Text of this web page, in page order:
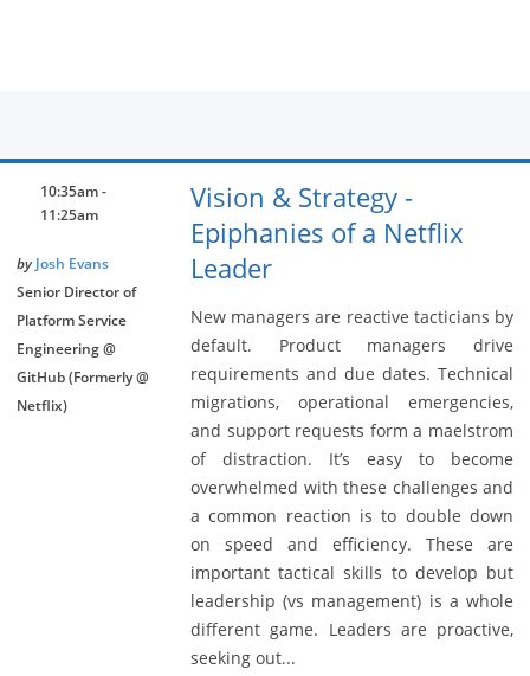
10:35am -
11:25am
by Josh Evans
Senior Director of
Platform Service
Engineering @
GitHub (Formerly @
Netflix)
Vision & Strategy -
Epiphanies of a Netflix
Leader
New managers are reactive tacticians by
default. Product managers drive
requirements and due dates. Technical
migrations, operational emergencies,
and support requests form a maelstrom
of distraction. It’s easy to become
overwhelmed with these challenges and
a common reaction is to double down
on speed and efficiency. These are
important tactical skills to develop but
leadership (vs management) is a whole
different game. Leaders are proactive,
seeking out...